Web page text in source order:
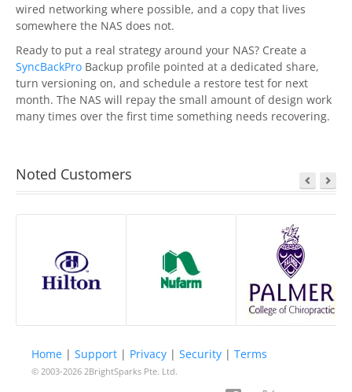
wired networking where possible, and a copy that lives
somewhere the NAS does not.
Ready to put a real strategy around your NAS? Create a
SyncBackPro Backup profile pointed at a dedicated share,
turn versioning on, and schedule a restore test for next
month. The NAS will repay the small amount of design work
many times over the first time something needs recovering.
Noted Customers
Home | Support | Privacy | Security | Terms
© 2003-2026 2BrightSparks Pte. Ltd.